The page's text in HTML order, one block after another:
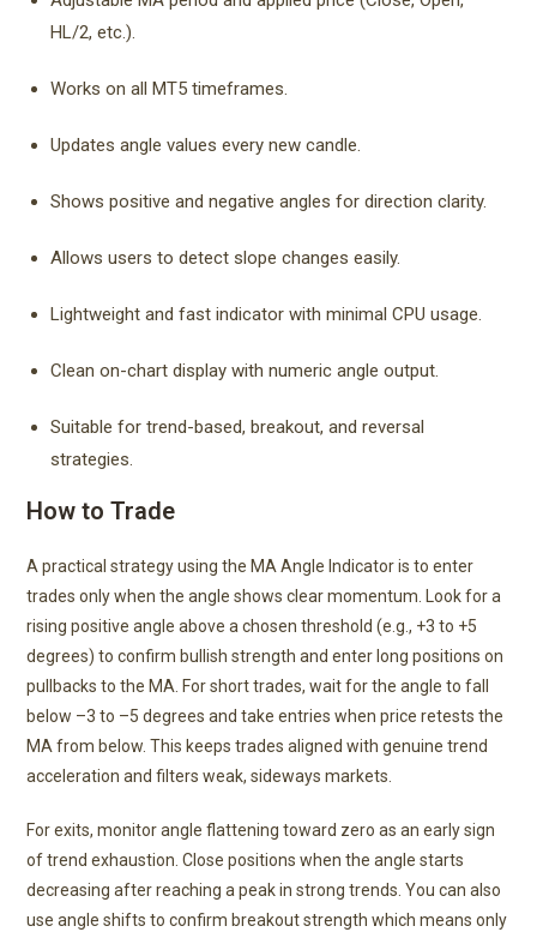
HL/2, etc.).
Works on all MT5 timeframes.
Updates angle values every new candle.
Shows positive and negative angles for direction clarity.
Allows users to detect slope changes easily.
Lightweight and fast indicator with minimal CPU usage.
Clean on-chart display with numeric angle output.
Suitable for trend-based, breakout, and reversal
strategies.
How to Trade
A practical strategy using the MA Angle Indicator is to enter
trades only when the angle shows clear momentum. Look for a
rising positive angle above a chosen threshold (e.g., +3 to +5
degrees) to confirm bullish strength and enter long positions on
pullbacks to the MA. For short trades, wait for the angle to fall
below –3 to –5 degrees and take entries when price retests the
MA from below. This keeps trades aligned with genuine trend
acceleration and filters weak, sideways markets.
For exits, monitor angle flattening toward zero as an early sign
of trend exhaustion. Close positions when the angle starts
decreasing after reaching a peak in strong trends. You can also
use angle shifts to confirm breakout strength which means only